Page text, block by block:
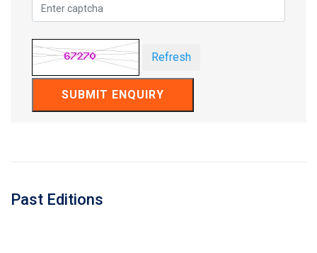
Past Editions
Refresh
SUBMIT ENQUIRY